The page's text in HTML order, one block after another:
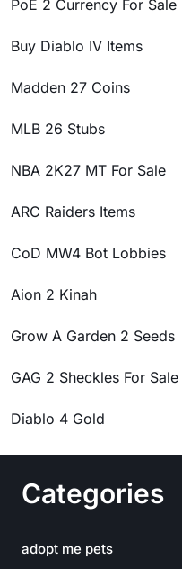
PoE 2 Currency For Sale
Buy Diablo IV Items
Madden 27 Coins
MLB 26 Stubs
NBA 2K27 MT For Sale
ARC Raiders Items
CoD MW4 Bot Lobbies
Aion 2 Kinah
Grow A Garden 2 Seeds
GAG 2 Sheckles For Sale
Diablo 4 Gold
Categories
adopt me pets